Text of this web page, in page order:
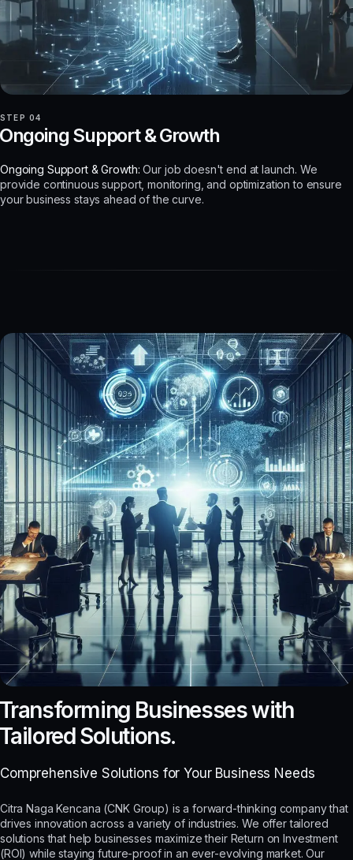
STEP 04
Support & Growth
Ongoing Support & Growth: Our job doesn't end at launch. We
provide continuous support, monitoring, and optimization to ensure
your business stays ahead of the curve.
Businesses with
Solutions.
Comprehensive Solutions for Your Business Needs
Citra Naga Kencana (CNK Group) is a forward-thinking company that
drives innovation across a variety of industries. We offer tailored
solutions that help businesses maximize their Return on Investment
(ROI) while staying future-proof in an ever-evolving market. Our